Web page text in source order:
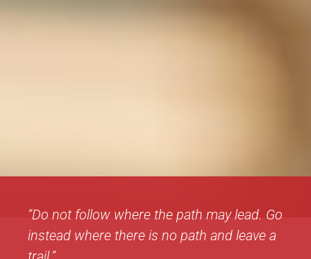
“Do not follow where the path may lead. Go
instead where there is no path and leave a